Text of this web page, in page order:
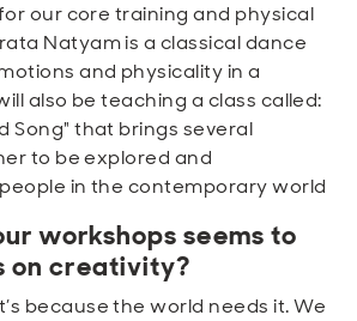
our core training and physical
Natyam is a classical dance
and physicality in a
also be teaching a class called:
Song" that brings several
to be explored and
in the contemporary world
workshops seems to
on creativity?
because the world needs it. We